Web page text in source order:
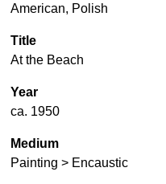
American, Polish
Title
At the Beach
Year
ca. 1950
Medium
Painting > Encaustic